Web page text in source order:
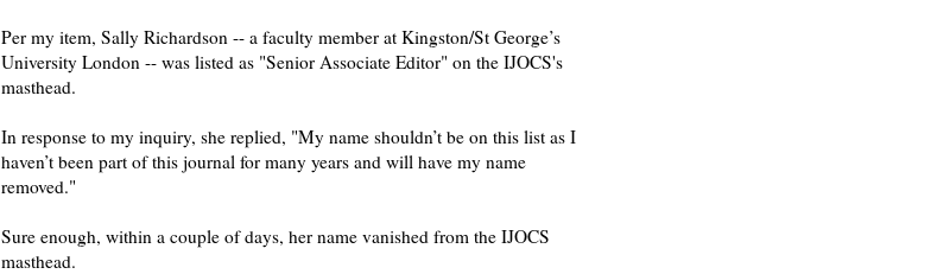
Per my item, Sally Richardson -- a faculty member at Kingston/St George’s
University London -- was listed as "Senior Associate Editor" on the IJOCS's
masthead.
In response to my inquiry, she replied, "My name shouldn’t be on this list as I
haven’t been part of this journal for many years and will have my name
removed."
Sure enough, within a couple of days, her name vanished from the IJOCS
masthead.